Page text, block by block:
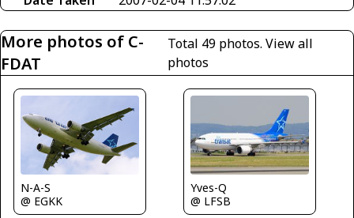
More photos of C-
FDAT
Total 49 photos.View all
photos
N-A-S
@ EGKK
Yves-Q
@ LFSB